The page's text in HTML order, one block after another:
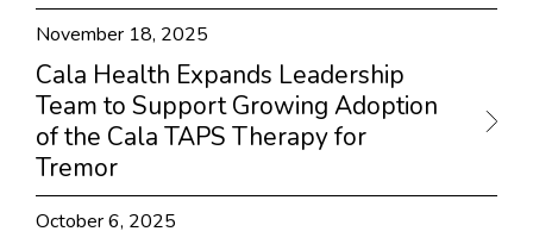
November 18, 2025
Cala Health Expands Leadership
Team to Support Growing Adoption
of the Cala TAPS Therapy for
Tremor
October 6, 2025